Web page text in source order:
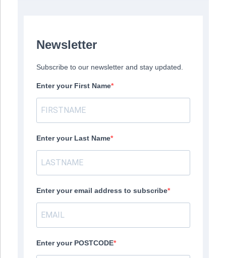
Newsletter
Subscribe to our newsletter and stay updated.
Enter your First Name
Enter your Last Name
Enter your email address to subscribe
Enter your POSTCODE